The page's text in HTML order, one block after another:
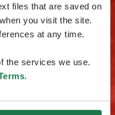
files that are saved on
you visit the site.
at any time.
the services we use.
.